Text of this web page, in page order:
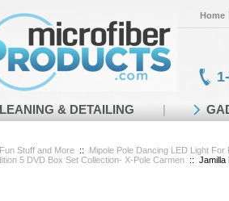
Home
Fun Stuff and More :: Mipole Pole Dancing LED Light
5 DVD Box Set Collection- X-Pole Carmen :: Jamilla
& DETAILING